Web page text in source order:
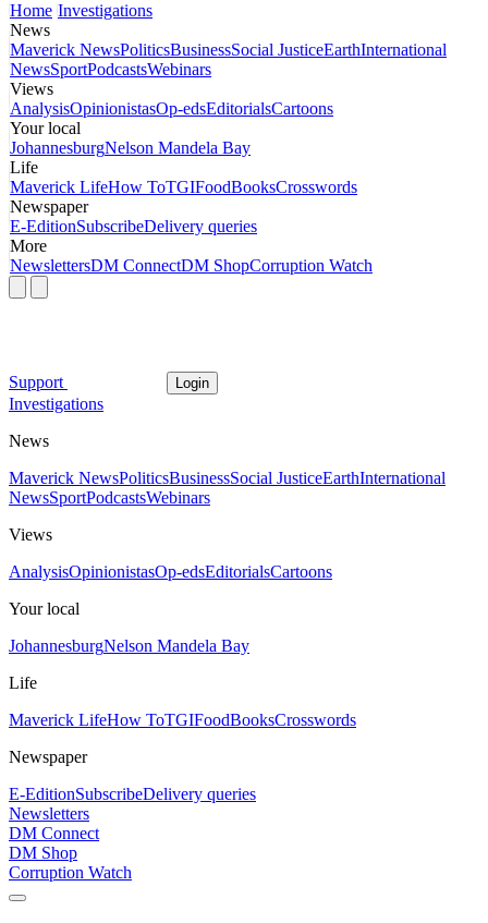
Home Investigations
News
Maverick NewsPoliticsBusinessSocial JusticeEarthInternational
NewsSportPodcastsWebinars
Views
AnalysisOpinionistasOp-edsEditorialsCartoons
Your local
JohannesburgNelson Mandela Bay
Life
Maverick LifeHow ToTGIFoodBooksCrosswords
Newspaper
E-EditionSubscribeDelivery queries
More
NewslettersDM ConnectDM ShopCorruption Watch
Support Login
Investigations
News
Maverick NewsPoliticsBusinessSocial JusticeEarthInternational
NewsSportPodcastsWebinars
Views
AnalysisOpinionistasOp-edsEditorialsCartoons
Your local
JohannesburgNelson Mandela Bay
Life
Maverick LifeHow ToTGIFoodBooksCrosswords
Newspaper
E-EditionSubscribeDelivery queries
Newsletters
DM Connect
DM Shop
Corruption Watch